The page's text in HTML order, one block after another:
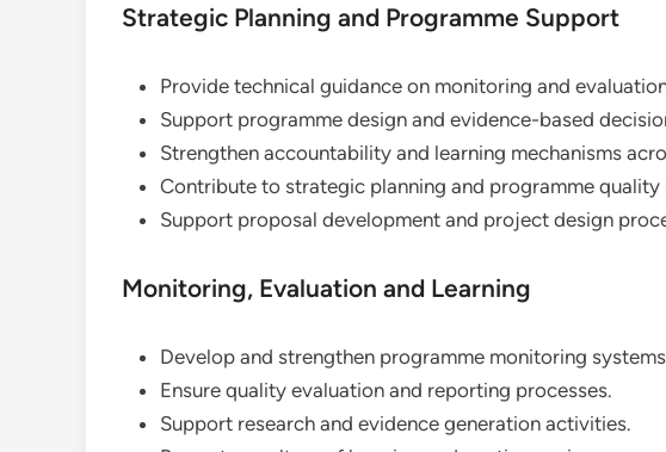
Strategic Planning and Programme Support
Provide technical guidance on monitoring and
Support programme design and evidence-based
Strengthen accountability and learning mechanisms
Contribute to strategic planning and programme quality
Support proposal development and project design
Monitoring, Evaluation and Learning
Develop and strengthen programme monitoring
Ensure quality evaluation and reporting processes.
Support research and evidence generation activities.